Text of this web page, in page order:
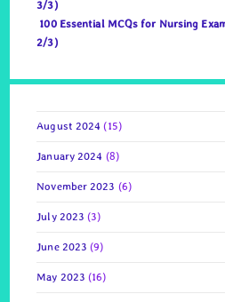
3/3)
100 Essential MCQs for Nursing
2/3)
August 2024 (15)
January 2024 (8)
November 2023 (6)
July 2023 (3)
June 2023 (9)
May 2023 (16)